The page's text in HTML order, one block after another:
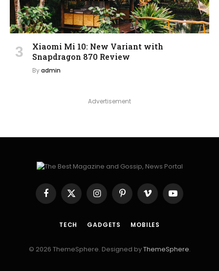
Xiaomi Mi 10: New Variant with
Snapdragon 870 Review
Byadmin
Advertisement
Facebook
X
(Twitter)
InstagramPinterestVimeo YouTube
TECH GADGETS MOBILES
© 2026 ThemeSphere. Designed byThemeSphere.